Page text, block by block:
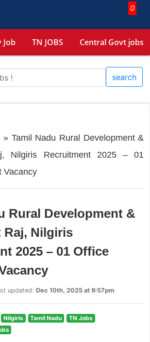
0
Job TN JOBS Central Govt jobs
search
» Tamil Nadu Rural Development &
Nilgiris Recruitment 2025 – 01
Vacancy
Rural Development &
Raj, Nilgiris
2025 – 01 Office
updated: Dec 10th, 2025 at 9:57pm
Nilgiris Tamil Nadu
TN Jobs